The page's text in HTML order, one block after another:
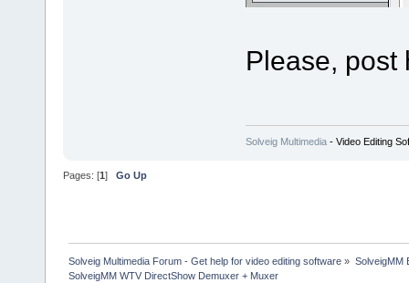
Please, post
Solveig Multimedia- Video Editing
Pages: [1] Go Up
Solveig Multimedia Forum - Get help for video editing software » SolveigMM
SolveigMM WTV DirectShow Demuxer + Muxer